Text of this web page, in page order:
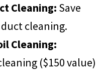
Cleaning: Save
cleaning.
Cleaning:
($150 value)